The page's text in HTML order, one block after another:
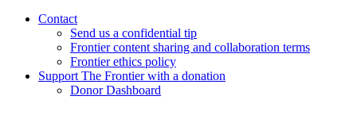
Contact
Send us a confidential tip
Frontier content sharing and collaboration terms
Frontier ethics policy
Support The Frontier with a donation
Donor Dashboard